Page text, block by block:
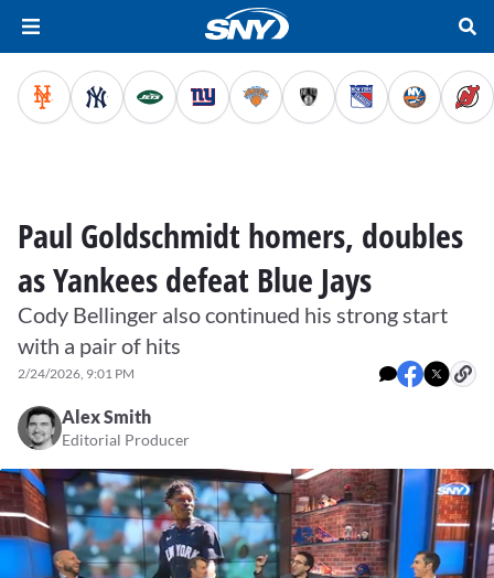
Paul Goldschmidt homers, doubles
as Yankees defeat Blue Jays
Cody Bellinger also continued his strong start
with a pair of hits
2/24/2026, 9:01 PM
Alex Smith
Editorial Producer